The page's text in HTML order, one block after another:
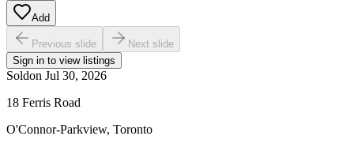
Add
Previous slide
Next slide
Sign in to view listings
Soldon Jul 30, 2026
18 Ferris Road
O'Connor-Parkview, Toronto